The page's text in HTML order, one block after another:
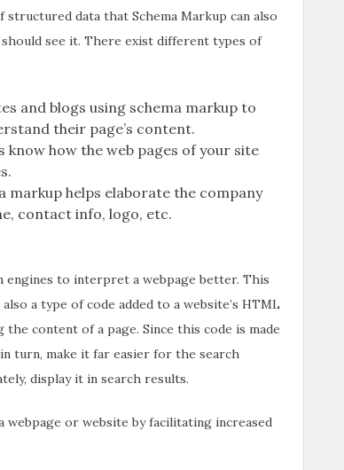
data that Schema Markup can also
see it. There exist different types of
and blogs using schema markup to
their page’s content.
know how the web pages of your site
markup helps elaborate the company
contact info, logo, etc.
engines to interpret a webpage better. This
a type of code added to a website’s HTML
content of a page. Since this code is made
turn, make it far easier for the search
display it in search results.
or website by facilitating increased